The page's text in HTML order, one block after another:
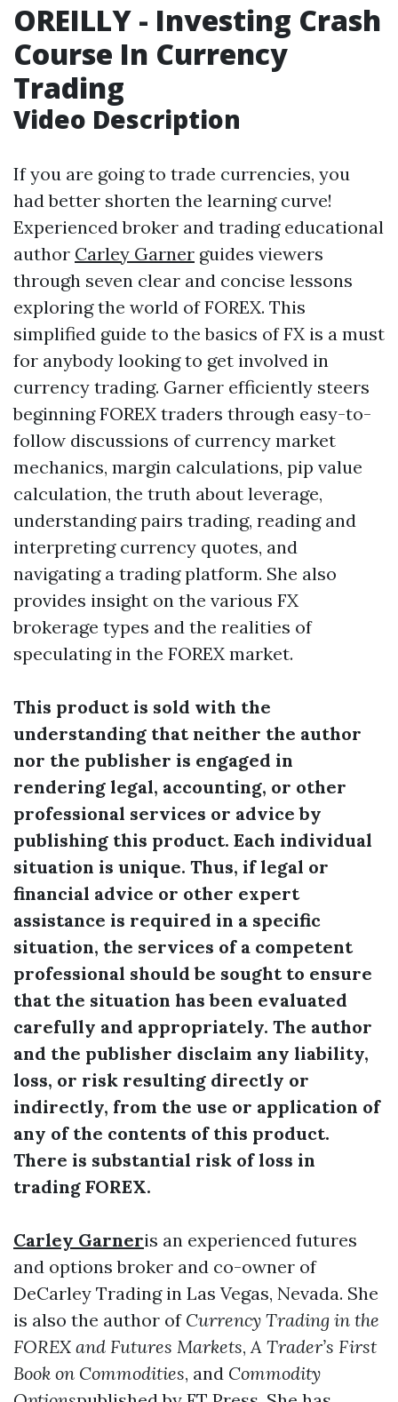
OREILLY - Investing Crash
Course In Currency
Trading
Video Description
If you are going to trade currencies, you
had better shorten the learning curve!
Experienced broker and trading educational
author Carley Garner guides viewers
through seven clear and concise lessons
exploring the world of FOREX. This
simplified guide to the basics of FX is a must
for anybody looking to get involved in
currency trading. Garner efficiently steers
beginning FOREX traders through easy-to-
follow discussions of currency market
mechanics, margin calculations, pip value
calculation, the truth about leverage,
understanding pairs trading, reading and
interpreting currency quotes, and
navigating a trading platform. She also
provides insight on the various FX
brokerage types and the realities of
speculating in the FOREX market.
This product is sold with the
understanding that neither the author
nor the publisher is engaged in
rendering legal, accounting, or other
professional services or advice by
publishing this product. Each individual
situation is unique. Thus, if legal or
financial advice or other expert
assistance is required in a specific
situation, the services of a competent
professional should be sought to ensure
that the situation has been evaluated
carefully and appropriately. The author
and the publisher disclaim any liability,
loss, or risk resulting directly or
indirectly, from the use or application of
any of the contents of this product.
There is substantial risk of loss in
trading FOREX.
Carley Garneris an experienced futures
and options broker and co-owner of
DeCarley Trading in Las Vegas, Nevada. She
is also the author of Currency Trading in the
FOREX and Futures Markets, A Trader’s First
Book on Commodities, and Commodity